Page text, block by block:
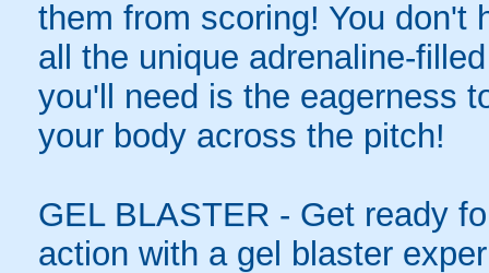
them from scoring! You don't
all the unique adrenaline-
you'll need is the eagerness
your body across the pitch!
GEL BLASTER - Get ready
action with a gel blaster